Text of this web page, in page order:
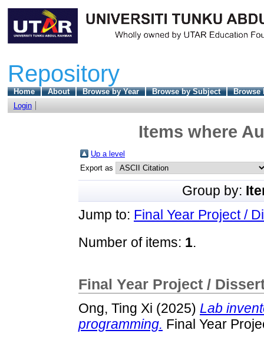
Repository
Home About Browse by Year Browse by Subject
Browse
Login
Items where
Up a level
Export as
Group by:
Jump to: Final Year Project /
Number of items: 1.
Final Year Project /
Ong, Ting Xi (2025) Lab
programming. Final Year